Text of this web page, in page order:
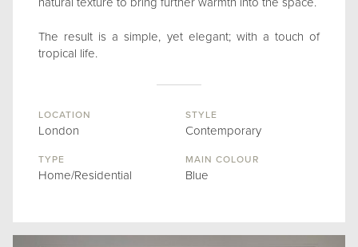
The result is a simple, yet elegant; with a touch of
tropical life.
LOCATION
London
STYLE
Contemporary
TYPE
Home/Residential
MAIN COLOUR
Blue